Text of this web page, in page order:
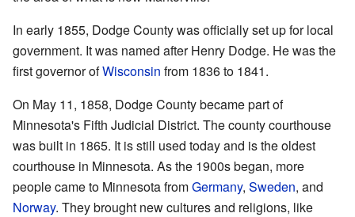
In early 1855, Dodge County was officially set up for local
government. It was named after Henry Dodge. He was the
first governor ofWisconsin from 1836 to 1841.
On May 11, 1858, Dodge County became part of
Minnesota's Fifth Judicial District. The county courthouse
was built in 1865. It is still used today and is the oldest
courthouse in Minnesota. As the 1900s began, more
people came to Minnesota fromGermany, Sweden, and
Norway. They brought new cultures and religions, like